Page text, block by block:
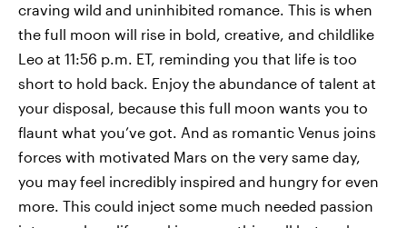
craving wild and uninhibited romance. This is when
the full moon will rise in bold, creative, and childlike
Leo at 11:56 p.m. ET, reminding you that life is too
short to hold back. Enjoy the abundance of talent at
your disposal, because this full moon wants you to
flaunt what you’ve got. And as romantic Venus joins
forces with motivated Mars on the very same day,
you may feel incredibly inspired and hungry for even
more. This could inject some much needed passion